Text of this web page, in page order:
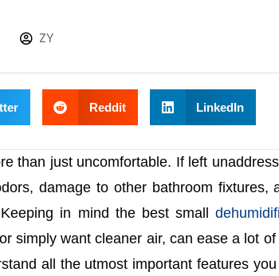
ZY
Reddit LinkedIn
than just uncomfortable. If left
damage to other bathroom fixtures,
in mind the best small
simply want cleaner air, can ease a lot
all the utmost important features